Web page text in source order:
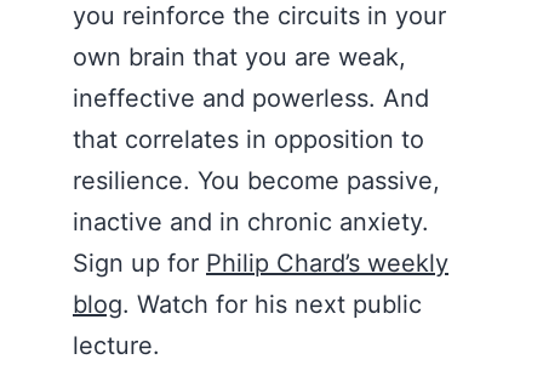
you reinforce the circuits in your
own brain that you are weak,
ineffective and powerless. And
that correlates in opposition to
resilience. You become passive,
inactive and in chronic anxiety.
Sign up for Philip Chard’s weekly
blog. Watch for his next public
lecture.